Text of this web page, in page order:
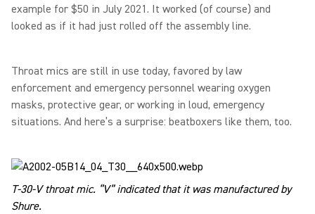
example for $50 in July 2021. It worked (of course) and
looked as if it had just rolled off the assembly line.
Throat mics are still in use today, favored by law
enforcement and emergency personnel wearing oxygen
masks, protective gear, or working in loud, emergency
situations. And here’s a surprise: beatboxers like them, too.
T-30-V throat mic. “V” indicated that it was manufactured by
Shure.